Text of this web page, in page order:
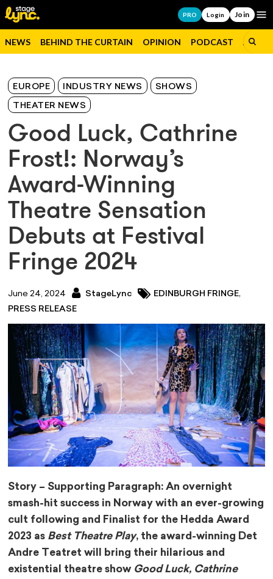
PRO Login Join
NEWS BEHIND THE CURTAIN OPINION PODCAST JOBS
EUROPE INDUSTRY NEWS SHOWS
THEATER NEWS
Good Luck, Cathrine
Frost!: Norway’s
Award-Winning
Theatre Sensation
Debuts at Festival
Fringe 2024
June 24, 2024 StageLync EDINBURGH FRINGE,
PRESS RELEASE
Story – Supporting Paragraph: An overnight
smash-hit success in Norway with an ever-growing
cult following and Finalist for the Hedda Award
2023 as Best Theatre Play, the award-winning Det
Andre Teatret will bring their hilarious and
existential theatre show Good Luck, Cathrine